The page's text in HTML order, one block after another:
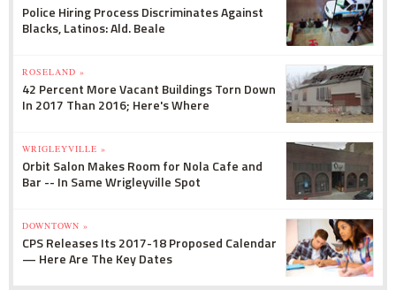
Police Hiring Process Discriminates Against
Blacks, Latinos: Ald. Beale
ROSELAND »
42 Percent More Vacant Buildings Torn Down
In 2017 Than 2016; Here's Where
WRIGLEYVILLE »
Orbit Salon Makes Room for Nola Cafe and
Bar -- In Same Wrigleyville Spot
DOWNTOWN »
CPS Releases Its 2017-18 Proposed Calendar
— Here Are The Key Dates